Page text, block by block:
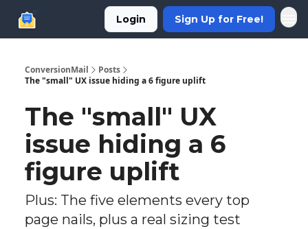
Login Sign Up for Free!
ConversionMail
Posts
The "small" UX issue hiding a 6 figure uplift
The "small" UX
issue hiding a 6
figure uplift
Plus: The five elements every top
page nails, plus a real sizing test